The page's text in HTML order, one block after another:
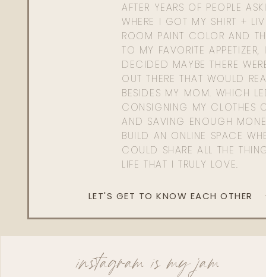
AFTER YEARS OF PEOPLE
WHERE I GOT MY SHIRT +
ROOM PAINT COLOR AND
TO MY FAVORITE APPETIZER,
DECIDED MAYBE THERE
OUT THERE THAT WOULD
BESIDES MY MOM. WHICH
CONSIGNING MY CLOTHES
AND SAVING ENOUGH
BUILD AN ONLINE SPACE
COULD SHARE ALL THE
LIFE THAT I TRULY LOVE.
LET'S GET TO KNOW EACH OTHER
instagram is my jam